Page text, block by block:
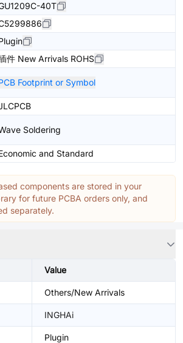
40T
件 New Arrivals ROHS
Footprint or Symbol
Soldering
and Standard
components are stored in your
for future PCBA orders only, and
separately.
Value
Others/New Arrivals
INGHAi
Plugin